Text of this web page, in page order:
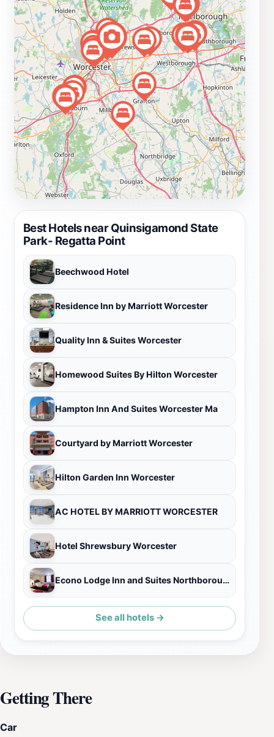
seasons firsthand. During warmer months, the park
buzzes with activity, while in fall, the vibrant foliage
creates a stunning backdrop for outdoor recreation.
Winter activities like ice fishing and snowshoeing add
to the park's appeal, ensuring there is something for
everyone, regardless of the season. With ample parking
and picnic facilities available, it's easy to spend an
entire day soaking up the sun and enjoying quality time
with family and friends.
Best Hotels near Quinsigamond State
Park- Regatta Point
Beechwood Hotel
Residence Inn by Marriott Worcester
Quality Inn & Suites Worcester
Homewood Suites By Hilton Worcester
Hampton Inn And Suites Worcester Ma
Courtyard by Marriott Worcester
Hilton Garden Inn Worcester
AC HOTEL BY MARRIOTT WORCESTER
Hotel Shrewsbury Worcester
Econo Lodge Inn and Suites Northborough MA
See all hotels →
Getting There
Car